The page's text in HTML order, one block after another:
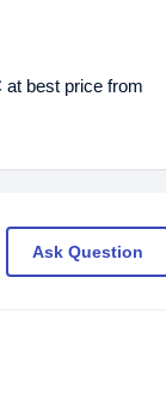
at best price from
Ask Question